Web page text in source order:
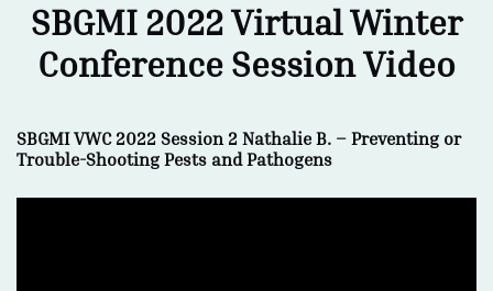
SBGMI 2022 Virtual Winter
Conference Session Video
SBGMI VWC 2022 Session 2 Nathalie B. – Preventing or
Trouble-Shooting Pests and Pathogens